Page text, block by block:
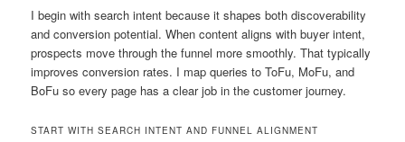
I begin with search intent because it shapes both discoverability
and conversion potential. When content aligns with buyer intent,
prospects move through the funnel more smoothly. That typically
improves conversion rates. I map queries to ToFu, MoFu, and
BoFu so every page has a clear job in the customer journey.
START WITH SEARCH INTENT AND FUNNEL ALIGNMENT